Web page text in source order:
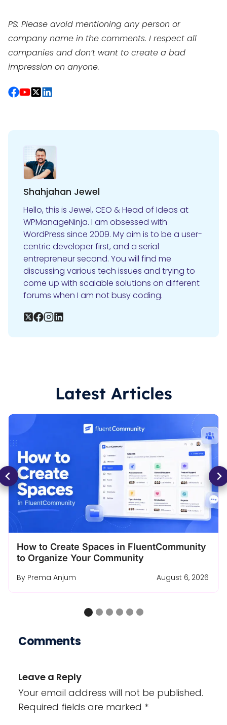
PS: Please avoid mentioning any person or
company name in the comments. I respect all
companies and don’t want to create a bad
impression on anyone.
Shahjahan Jewel
Hello, this is Jewel, CEO & Head of Ideas at
WPManageNinja. I am obsessed with
WordPress since 2009. My aim is to be a user-
centric developer first, and a serial
entrepreneur second. You will find me
discussing various tech issues and trying to
come up with scalable solutions on different
forums when I am not busy coding.
Latest Articles
Turn a Free Course Lesson Into a Complete
Enrollment Funnel
August 4, 2026
By Ashik Elahi
Comments
Leave a Reply
Your email address will not be published.
Required fields are marked *